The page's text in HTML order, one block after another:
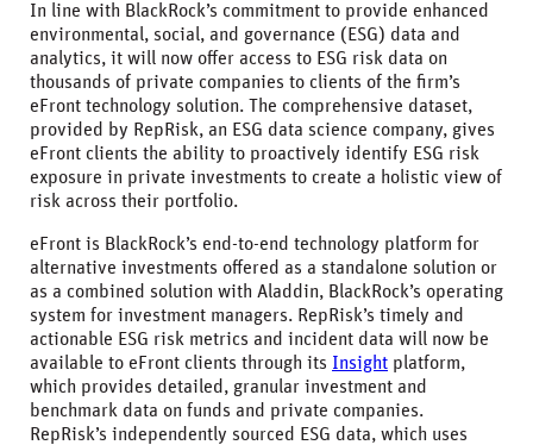
In line with BlackRock’s commitment to provide enhanced
environmental, social, and governance (ESG) data and
analytics, it will now offer access to ESG risk data on
thousands of private companies to clients of the firm’s
eFront technology solution. The comprehensive dataset,
provided by RepRisk, an ESG data science company, gives
eFront clients the ability to proactively identify ESG risk
exposure in private investments to create a holistic view of
risk across their portfolio.
eFront is BlackRock’s end-to-end technology platform for
alternative investments offered as a standalone solution or
as a combined solution with Aladdin, BlackRock’s operating
system for investment managers. RepRisk’s timely and
actionable ESG risk metrics and incident data will now be
available to eFront clients through its Insight platform,
which provides detailed, granular investment and
benchmark data on funds and private companies.
RepRisk’s independently sourced ESG data, which uses